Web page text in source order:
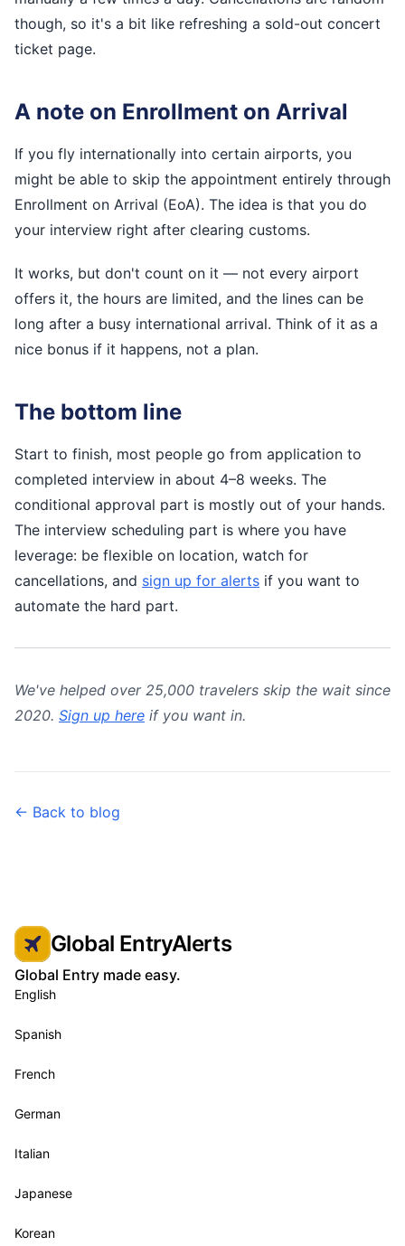
though, so it's a bit like refreshing a sold-out concert
ticket page.
A note on Enrollment on Arrival
If you fly internationally into certain airports, you
might be able to skip the appointment entirely through
Enrollment on Arrival (EoA). The idea is that you do
your interview right after clearing customs.
It works, but don't count on it — not every airport
offers it, the hours are limited, and the lines can be
long after a busy international arrival. Think of it as a
nice bonus if it happens, not a plan.
The bottom line
Start to finish, most people go from application to
completed interview in about 4–8 weeks. The
conditional approval part is mostly out of your hands.
The interview scheduling part is where you have
leverage: be flexible on location, watch for
cancellations, and sign up for alerts if you want to
automate the hard part.
We've helped over 25,000 travelers skip the wait since
2020. Sign up here if you want in.
← Back to blog
Global EntryAlerts
Global Entry made easy.
English
Spanish
French
German
Italian
Japanese
Korean